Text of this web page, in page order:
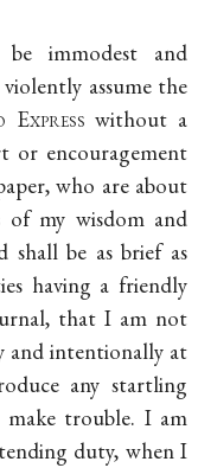
immodest and
assume the
Express without a
or encouragement
who are about
of my wisdom and
shall be as brief as
having a friendly
that I am not
and intentionally at
any startling
trouble. I am
duty, when I